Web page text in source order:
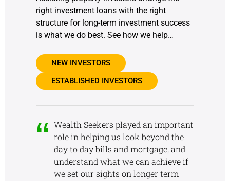
right investment loans with the right
structure for long-term investment success
is what we do best. See how we help…
NEW INVESTORS
ESTABLISHED INVESTORS
Wealth Seekers played an important
role in helping us look beyond the
day to day bills and mortgage, and
understand what we can achieve if
we set our sights on longer term